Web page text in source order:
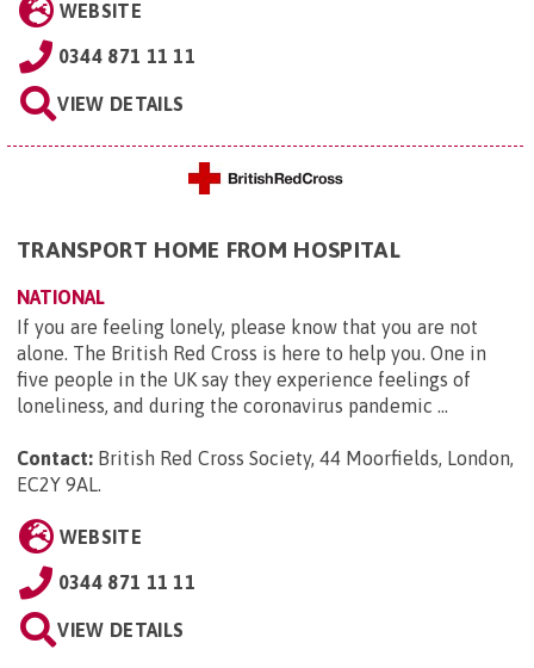
WEBSITE
0344 871 11 11
VIEW DETAILS
TRANSPORT HOME FROM HOSPITAL
NATIONAL
If you are feeling lonely, please know that you are not
alone. The British Red Cross is here to help you. One in
five people in the UK say they experience feelings of
loneliness, and during the coronavirus pandemic ...
Contact: British Red Cross Society, 44 Moorfields, London,
EC2Y 9AL.
WEBSITE
0344 871 11 11
VIEW DETAILS